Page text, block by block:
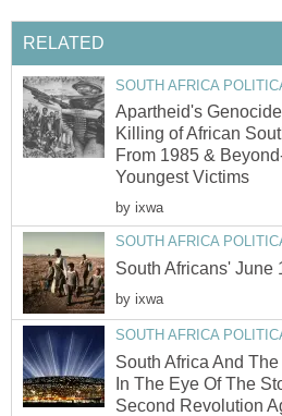
RELATED
SOUTH AFRICA
Apartheid's
Killing of African
From 1985 &
Youngest Victims
by ixwa
SOUTH AFRICA
South Africans' June
by ixwa
SOUTH AFRICA
South Africa And
In The Eye Of The
Second Revolution